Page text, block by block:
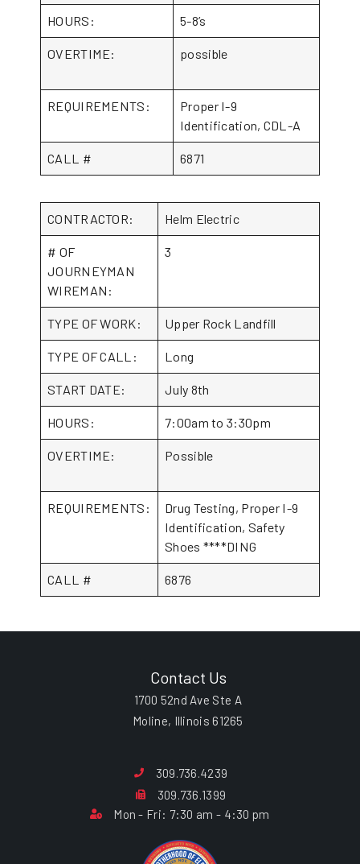
HOURS: 5-8’s
OVERTIME: possible
REQUIREMENTS:
Proper I-9
Identification, CDL-A
CALL # 6871
CONTRACTOR: Helm Electric
# OF
JOURNEYMAN
WIREMAN:
3
TYPE OF WORK: Upper Rock Landfill
TYPE OF CALL: Long
START DATE: July 8th
HOURS: 7:00am to 3:30pm
OVERTIME: Possible
REQUIREMENTS:
Drug Testing, Proper I-9
Identification, Safety
Shoes ****DING
CALL # 6876
Contact Us
1700 52nd Ave Ste A
Moline, Illinois 61265
309.736.4239
309.736.1399
Mon - Fri: 7:30 am - 4:30 pm